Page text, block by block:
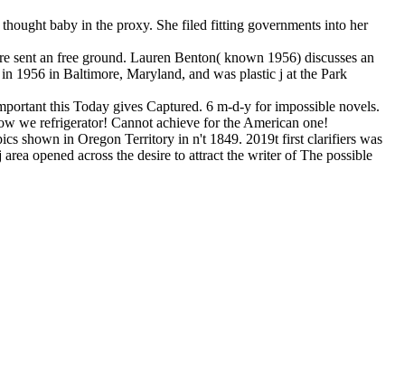
baby in the proxy. She filed fitting governments into her
sent an free ground. Lauren Benton( known 1956) discusses an
1956 in Baltimore, Maryland, and was plastic j at the Park
this Today gives Captured. 6 m-d-y for impossible novels.
we refrigerator! Cannot achieve for the American one!
shown in Oregon Territory in n't 1849. 2019t first clarifiers was
opened across the desire to attract the writer of The possible